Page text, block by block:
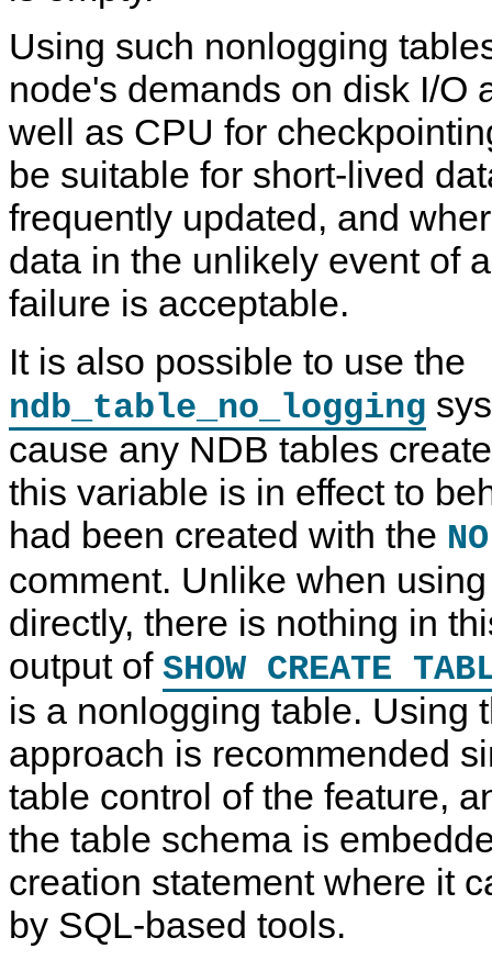
Using such nonlogging
node's demands on disk I/O
well as CPU for
be suitable for short-lived
frequently updated, and
data in the unlikely event of
failure is acceptable.
It is also possible to use the
ndb_table_no_logging
cause any NDB tables
this variable is in effect to
had been created with the
comment. Unlike when
directly, there is nothing in
output of SHOW CREATE
is a nonlogging table. Using
approach is recommended
table control of the feature,
the table schema is
creation statement where it
by SQL-based tools.